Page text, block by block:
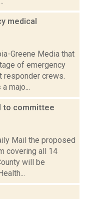
medical
Greene Media that
of emergency
responder crews.
majo...
to committee
Mail the proposed
covering all 14
will be